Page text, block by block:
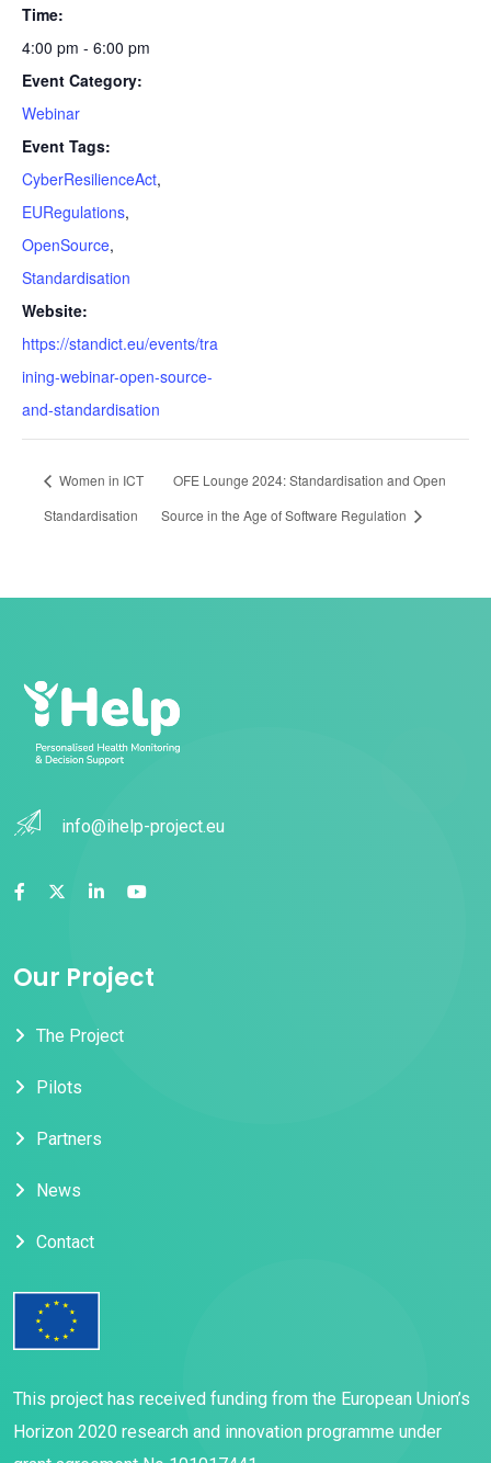
Time:
4:00 pm - 6:00 pm
Event Category:
Webinar
Event Tags:
CyberResilienceAct,
EURegulations,
OpenSource,
Standardisation
Website:
https://standict.eu/events/tra
ining-webinar-open-source-
and-standardisation
Women in ICT
Standardisation
OFE Lounge 2024: Standardisation and Open
Source in the Age of Software Regulation
info@ihelp-project.eu
Our Project
The Project
Pilots
Partners
News
Contact
This project has received funding from the European Union’s
Horizon 2020 research and innovation programme under